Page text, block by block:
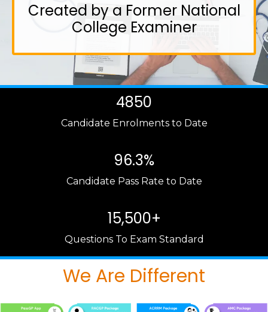
Created by a Former National
College Examiner
4850
Candidate Enrolments to Date
96.3%
Candidate Pass Rate to Date
15,500+
Questions To Exam Standard
We Are Different